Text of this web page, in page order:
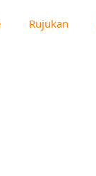
Rujukan